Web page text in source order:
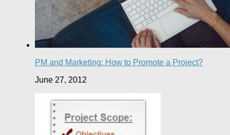
PM and Marketing: How to Promote a Project?
June 27, 2012